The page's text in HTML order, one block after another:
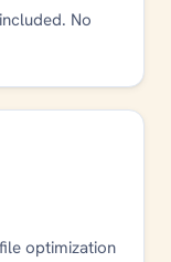
No
optimization